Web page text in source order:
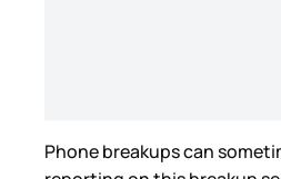
Phone breakups can